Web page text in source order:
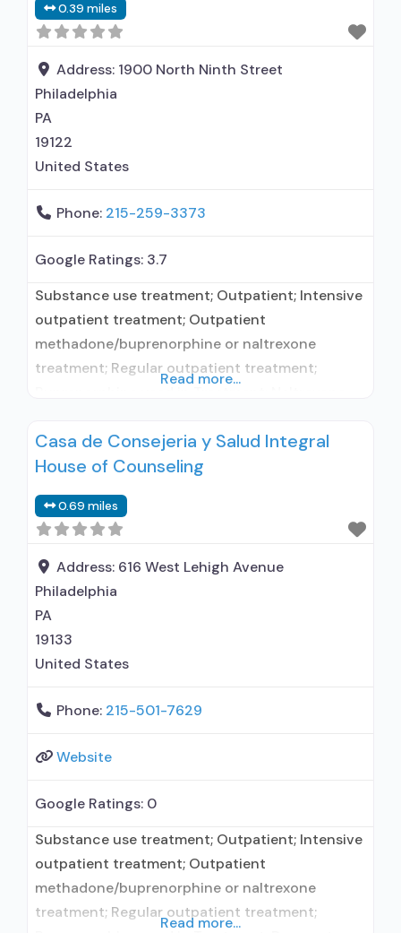
0.39 miles
Address: 1900 North Ninth Street
Philadelphia
PA
19122
United States
Phone: 215-259-3373
Google Ratings: 3.7
Substance use treatment; Outpatient; Intensive
outpatient treatment; Outpatient
methadone/buprenorphine or naltrexone
treatment; Regular outpatient treatment;
disorder; This facility administers/prescribes
medication for alcohol use disorder;
buprenorphine; Use methadone/buprenorphine
for pain management or emergency dosing;
Buprenorphine with naloxone; Naltrexone (oral);
Nicotine replacement; Non-nicotine
smoking/tobacco cessation; Anger
Read more...
Casa de Consejeria y Salud Integral
House of Counseling
0.69 miles
Address: 616 West Lehigh Avenue
Philadelphia
PA
19133
United States
Phone: 215-501-7629
Website
Google Ratings: 0
Substance use treatment; Outpatient; Intensive
outpatient treatment; Outpatient
methadone/buprenorphine or naltrexone
treatment; Regular outpatient treatment;
Read more...